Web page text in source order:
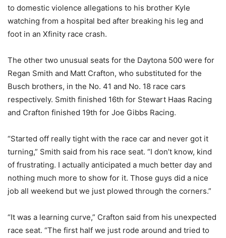
to domestic violence allegations to his brother Kyle
watching from a hospital bed after breaking his leg and
foot in an Xfinity race crash.
The other two unusual seats for the Daytona 500 were for
Regan Smith and Matt Crafton, who substituted for the
Busch brothers, in the No. 41 and No. 18 race cars
respectively. Smith finished 16th for Stewart Haas Racing
and Crafton finished 19th for Joe Gibbs Racing.
“Started off really tight with the race car and never got it
turning,” Smith said from his race seat. “I don’t know, kind
of frustrating. I actually anticipated a much better day and
nothing much more to show for it. Those guys did a nice
job all weekend but we just plowed through the corners.”
“It was a learning curve,” Crafton said from his unexpected
race seat. “The first half we just rode around and tried to